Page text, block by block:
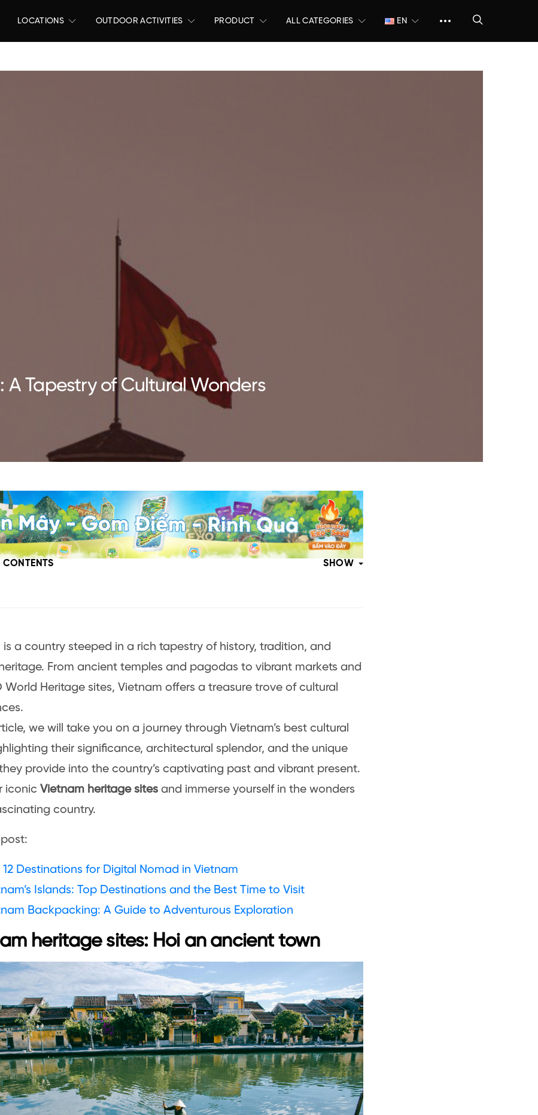
LOCATIONS OUTDOOR ACTIVITIES PRODUCT ALL CATEGORIES EN
Tapestry of Cultural Wonders
CONTENTS SHOW
is a country steeped in a rich tapestry of history, tradition, and
From ancient temples and pagodas to vibrant markets and
World Heritage sites, Vietnam offers a treasure trove of cultural
we will take you on a journey through Vietnam’s best cultural
their significance, architectural splendor, and the unique
provide into the country’s captivating past and vibrant present.
iconic Vietnam heritage sites and immerse yourself in the wonders
country.
12 Destinations for Digital Nomad in Vietnam
Islands: Top Destinations and the Best Time to Visit
Backpacking: A Guide to Adventurous Exploration
heritage sites: Hoi an ancient town